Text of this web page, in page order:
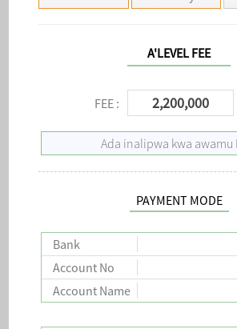
A'LEVEL FEE
FEE : 2,200,000
Ada inalipwa kwa awamu
PAYMENT MODE
Bank
Account No
Account Name